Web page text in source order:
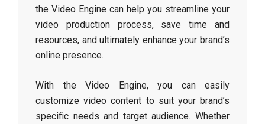
the Video Engine can help you streamline your
video production process, save time and
resources, and ultimately enhance your brand’s
online presence.
With the Video Engine, you can easily
customize video content to suit your brand’s
specific needs and target audience. Whether